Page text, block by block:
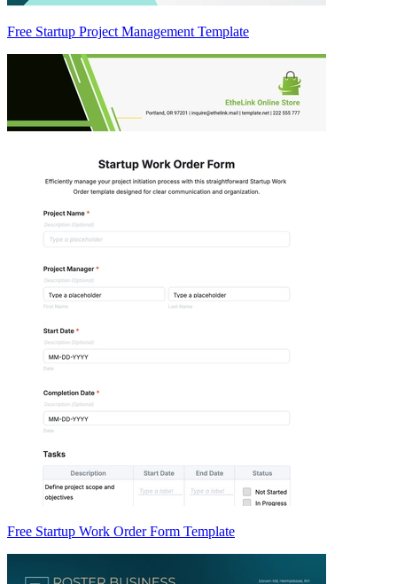
Free Startup Project Management Template
Free Startup Work Order Form Template